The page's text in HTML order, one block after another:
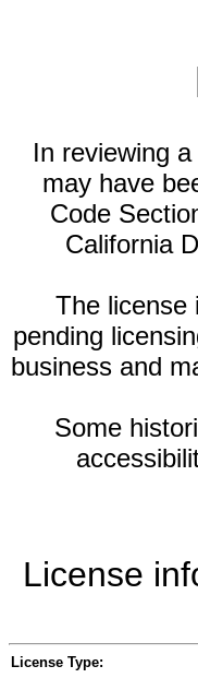
In reviewing
may have
Code
California
The license
pending
business and
Some
License
License Type: